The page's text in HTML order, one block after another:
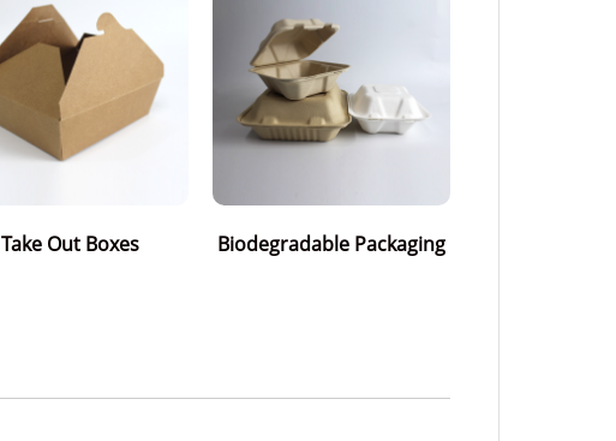
Take Out Boxes Biodegradable Packaging